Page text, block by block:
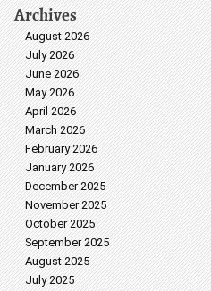
Archives
August 2026
July 2026
June 2026
May 2026
April 2026
March 2026
February 2026
January 2026
December 2025
November 2025
October 2025
September 2025
August 2025
July 2025